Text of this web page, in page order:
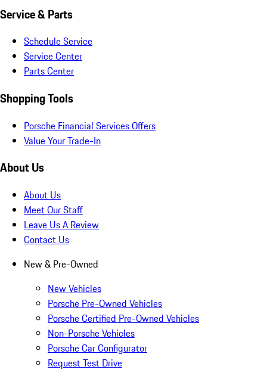
Service & Parts
Schedule Service
Service Center
Parts Center
Shopping Tools
Porsche Financial Services Offers
Value Your Trade-In
About Us
About Us
Meet Our Staff
Leave Us A Review
Contact Us
New & Pre-Owned
New Vehicles
Porsche Pre-Owned Vehicles
Porsche Certified Pre-Owned Vehicles
Non-Porsche Vehicles
Porsche Car Configurator
Request Test Drive